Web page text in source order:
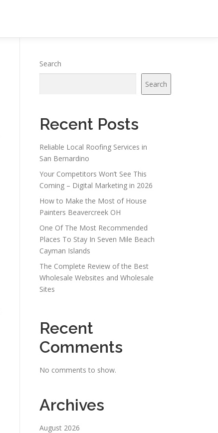
Search
Search
Recent Posts
Reliable Local Roofing Services in
San Bernardino
Your Competitors Won’t See This
Coming – Digital Marketing in 2026
How to Make the Most of House
Painters Beavercreek OH
One Of The Most Recommended
Places To Stay In Seven Mile Beach
Cayman Islands
The Complete Review of the Best
Wholesale Websites and Wholesale
Sites
Recent
Comments
No comments to show.
Archives
August 2026